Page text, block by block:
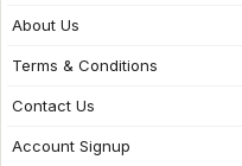
About Us
Terms & Conditions
Contact Us
Account Signup